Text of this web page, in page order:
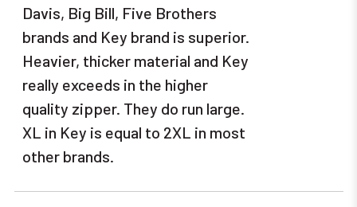
Davis, Big Bill, Five Brothers
brands and Key brand is superior.
Heavier, thicker material and Key
really exceeds in the higher
quality zipper. They do run large.
XL in Key is equal to 2XL in most
other brands.